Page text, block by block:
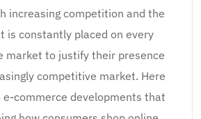
increasing competition and the
is constantly placed on every
market to justify their presence
competitive market. Here
commerce developments that